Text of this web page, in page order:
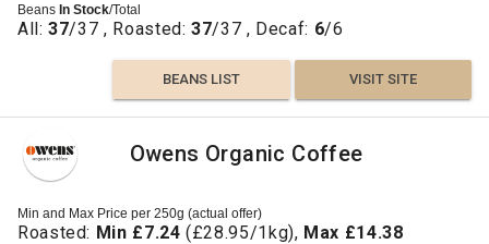
Beans In Stock/Total
All:37/37 , Roasted:37/37 , Decaf: 6/6
BEANS LIST VISIT SITE
Owens Organic Coffee
Min and Max Price per 250g (actual offer)
Roasted: Min £7.24 (£28.95/1kg), Max £14.38